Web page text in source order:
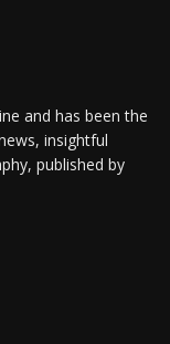
and has been the
insightful
published by